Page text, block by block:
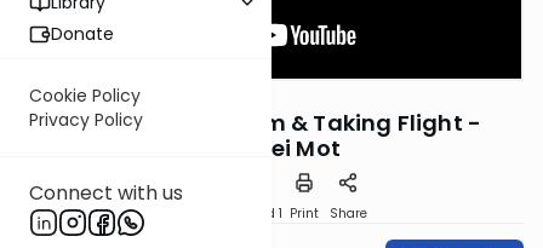
Donate
Cookie Policy
Privacy Policy
Connect with us
Parsha OUTorah
Chosing a Freedom & Taking Flight -
Acharei Mot
Speed 1 Print Share